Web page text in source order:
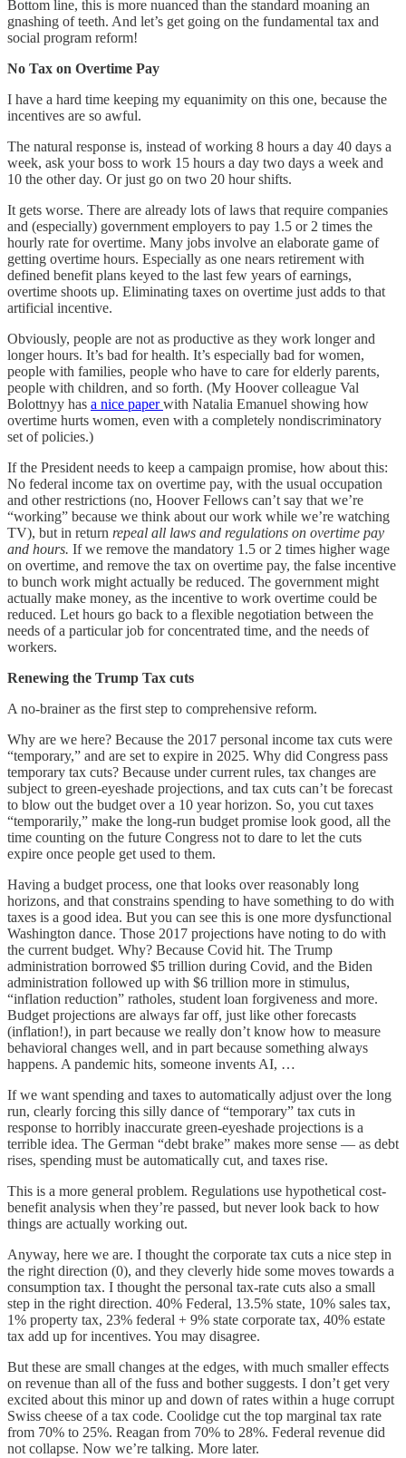
Bottom line, this is more nuanced than the standard moaning an
gnashing of teeth. And let’s get going on the fundamental tax and
social program reform!
No Tax on Overtime Pay
I have a hard time keeping my equanimity on this one, because the
incentives are so awful.
The natural response is, instead of working 8 hours a day 40 days a
week, ask your boss to work 15 hours a day two days a week and
10 the other day. Or just go on two 20 hour shifts.
It gets worse. There are already lots of laws that require companies
and (especially) government employers to pay 1.5 or 2 times the
hourly rate for overtime. Many jobs involve an elaborate game of
getting overtime hours. Especially as one nears retirement with
defined benefit plans keyed to the last few years of earnings,
overtime shoots up. Eliminating taxes on overtime just adds to that
artificial incentive.
Obviously, people are not as productive as they work longer and
longer hours. It’s bad for health. It’s especially bad for women,
people with families, people who have to care for elderly parents,
people with children, and so forth. (My Hoover colleague Val
Bolottnyy has a nice paperwith Natalia Emanuel showing how
overtime hurts women, even with a completely nondiscriminatory
set of policies.)
If the President needs to keep a campaign promise, how about this:
No federal income tax on overtime pay, with the usual occupation
and other restrictions (no, Hoover Fellows can’t say that we’re
“working” because we think about our work while we’re watching
TV), but in return repeal all laws and regulations on overtime pay
and hours. If we remove the mandatory 1.5 or 2 times higher wage
on overtime, and remove the tax on overtime pay, the false incentive
to bunch work might actually be reduced. The government might
actually make money, as the incentive to work overtime could be
reduced. Let hours go back to a flexible negotiation between the
needs of a particular job for concentrated time, and the needs of
workers.
Renewing the Trump Tax cuts
A no-brainer as the first step to comprehensive reform.
Why are we here? Because the 2017 personal income tax cuts were
“temporary,” and are set to expire in 2025. Why did Congress pass
temporary tax cuts? Because under current rules, tax changes are
subject to green-eyeshade projections, and tax cuts can’t be forecast
to blow out the budget over a 10 year horizon. So, you cut taxes
“temporarily,” make the long-run budget promise look good, all the
time counting on the future Congress not to dare to let the cuts
expire once people get used to them.
Having a budget process, one that looks over reasonably long
horizons, and that constrains spending to have something to do with
taxes is a good idea. But you can see this is one more dysfunctional
Washington dance. Those 2017 projections have noting to do with
the current budget. Why? Because Covid hit. The Trump
administration borrowed $5 trillion during Covid, and the Biden
administration followed up with $6 trillion more in stimulus,
“inflation reduction” ratholes, student loan forgiveness and more.
Budget projections are always far off, just like other forecasts
(inflation!), in part because we really don’t know how to measure
behavioral changes well, and in part because something always
happens. A pandemic hits, someone invents AI, …
If we want spending and taxes to automatically adjust over the long
run, clearly forcing this silly dance of “temporary” tax cuts in
response to horribly inaccurate green-eyeshade projections is a
terrible idea. The German “debt brake” makes more sense — as debt
rises, spending must be automatically cut, and taxes rise.
This is a more general problem. Regulations use hypothetical cost-
benefit analysis when they’re passed, but never look back to how
things are actually working out.
Anyway, here we are. I thought the corporate tax cuts a nice step in
the right direction (0), and they cleverly hide some moves towards a
consumption tax. I thought the personal tax-rate cuts also a small
step in the right direction. 40% Federal, 13.5% state, 10% sales tax,
1% property tax, 23% federal + 9% state corporate tax, 40% estate
tax add up for incentives. You may disagree.
But these are small changes at the edges, with much smaller effects
on revenue than all of the fuss and bother suggests. I don’t get very
excited about this minor up and down of rates within a huge corrupt
Swiss cheese of a tax code. Coolidge cut the top marginal tax rate
from 70% to 25%. Reagan from 70% to 28%. Federal revenue did
not collapse. Now we’re talking. More later.